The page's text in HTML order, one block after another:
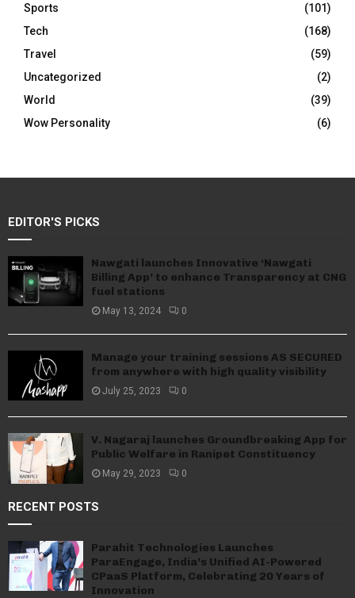
Sports
(101)
Tech
(168)
Travel
(59)
Uncategorized
(2)
World
(39)
Wow Personality
(6)
EDITOR'S PICKS
Nawgati launches Innovative ‘Nawgati
Billing App’ to enhance Transparency at CNG
fuel stations
May 13, 2024 0
Manage your training sessions AS SECURED
from anywhere with high quality visibility
July 25, 2023 0
V. Nagaraj launches Groundbreaking App for
Public Welfare in Ranipet Constituency
May 29, 2023 0
RECENT POSTS
Parahit Technologies Launches
ParaEngage, India’s Unified AI-Powered
CPaaS Platform, Celebrating 20 Years of
Innovation